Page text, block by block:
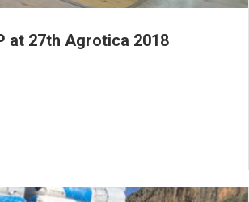
at 27th Agrotica 2018